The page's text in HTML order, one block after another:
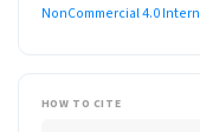
NonCommercial 4.0
HOW TO CITE